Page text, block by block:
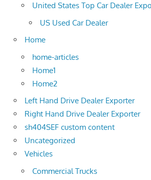
United States Top Car Dealer
US Used Car Dealer
Home
home-articles
Home1
Home2
Left Hand Drive Dealer Exporter
Right Hand Drive Dealer Exporter
sh404SEF custom content
Uncategorized
Vehicles
Commercial Trucks